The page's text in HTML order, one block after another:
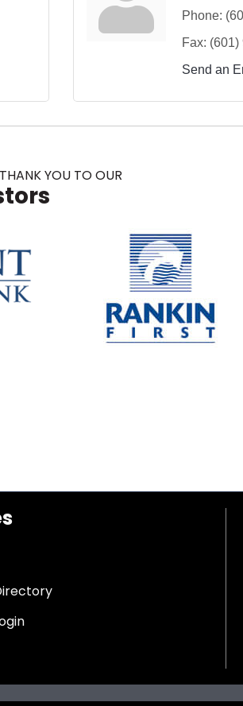
Phone:
Fax: (601)
Send an
THANK YOU TO OUR